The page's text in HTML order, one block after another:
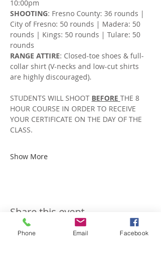
10:00pm
SHOOTING: Fresno County: 36 rounds |
City of Fresno: 50 rounds | Madera: 50
rounds | Kings: 50 rounds | Tulare: 50
rounds
RANGE ATTIRE: Closed-toe shoes & full-
collar shirt (V-necks and low-cut shirts
are highly discouraged).
STUDENTS WILL SHOOT BEFORE THE 8
HOUR COURSE IN ORDER TO RECEIVE
YOUR CERTIFICATE ON THE DAY OF THE
CLASS.
Show More
Share this event
Phone Email Facebook